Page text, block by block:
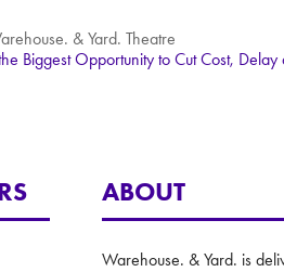
& Yard. Theatre
Biggest Opportunity to Cut Cost, Delay
ABOUT
Warehouse. & Yard. is